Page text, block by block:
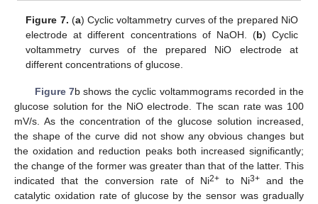
Figure 7. (a) Cyclic voltammetry curves of the prepared NiO
electrode at different concentrations of NaOH. (b) Cyclic
voltammetry curves of the prepared NiO electrode at
different concentrations of glucose.
Figure 7b shows the cyclic voltammograms recorded in the
glucose solution for the NiO electrode. The scan rate was 100
mV/s. As the concentration of the glucose solution increased,
the shape of the curve did not show any obvious changes but
the oxidation and reduction peaks both increased significantly;
the change of the former was greater than that of the latter. This
indicated that the conversion rate of Ni2+to Ni3+and the
catalytic oxidation rate of glucose by the sensor was gradually